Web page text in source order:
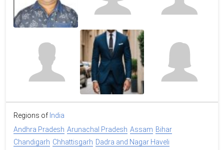
Regions of India
Andhra Pradesh Arunachal Pradesh Assam Bihar
Chandigarh Chhattisgarh Dadra and Nagar Haveli